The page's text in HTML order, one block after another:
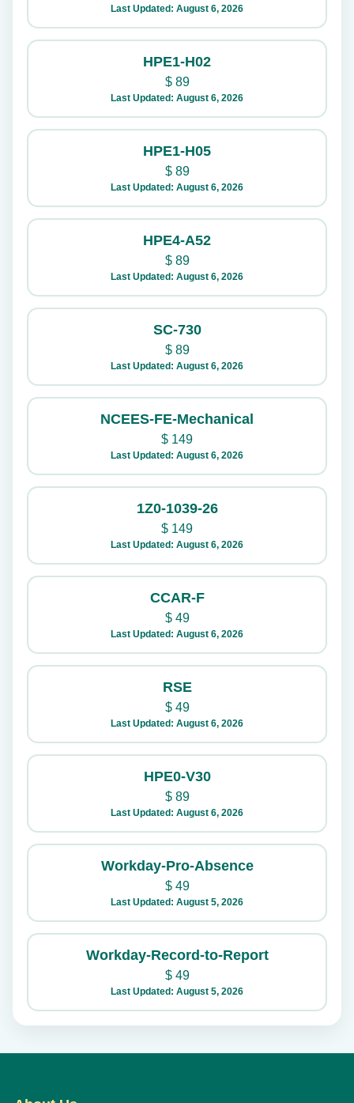
Last Updated: August 6, 2026
HPE1-H02
$89
Last Updated: August 6, 2026
HPE1-H05
$89
Last Updated: August 6, 2026
HPE4-A52
$89
Last Updated: August 6, 2026
SC-730
$89
Last Updated: August 6, 2026
NCEES-FE-Mechanical
$ 149
Last Updated: August 6, 2026
1Z0-1039-26
$ 149
Last Updated: August 6, 2026
CCAR-F
$49
Last Updated: August 6, 2026
RSE
$49
Last Updated: August 6, 2026
HPE0-V30
$89
Last Updated: August 6, 2026
Workday-Pro-Absence
$49
Last Updated: August 5, 2026
Workday-Record-to-Report
$49
Last Updated: August 5, 2026